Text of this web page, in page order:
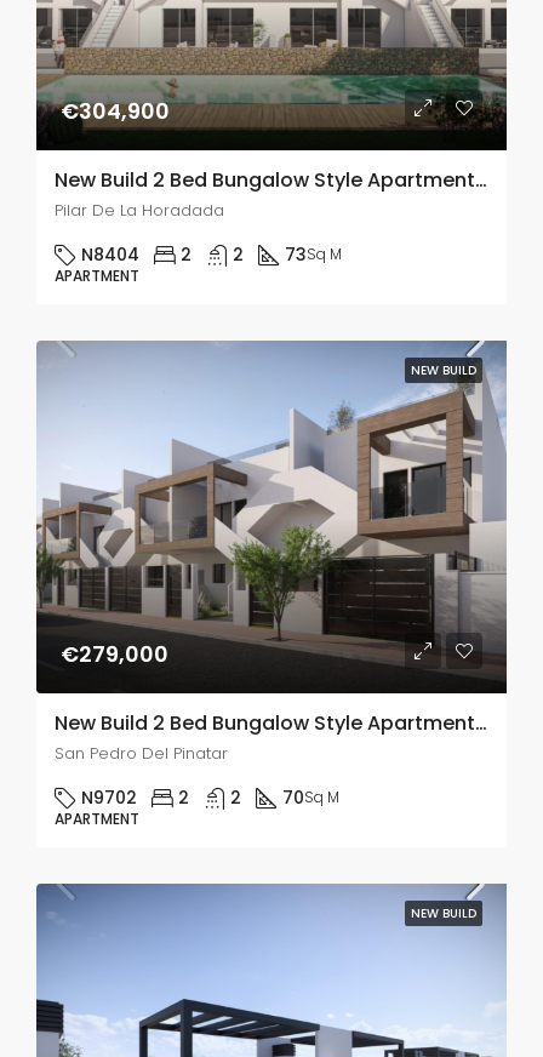
€304,900
New Build 2 Bed Bungalow Style Apartment In Pilar De La Horadada
Pilar De La Horadada
N8404 2 2 73Sq M
APARTMENT
NEW BUILD
€279,000
New Build 2 Bed Bungalow Style Apartments In San Pedro Del Pinatar
San Pedro Del Pinatar
N9702 2 2 70Sq M
APARTMENT
NEW BUILD